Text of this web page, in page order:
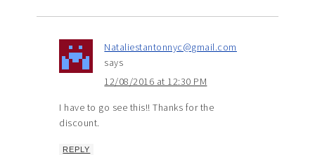
Nataliestantonnyc@gmail.com
says
12/08/2016 at 12:30 PM
I have to go see this!! Thanks for the
discount.
REPLY